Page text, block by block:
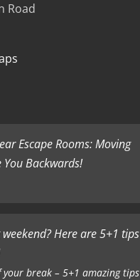
Road
Escape Rooms: Moving
Backwards!
Here are 5+1 tips
your break – 5+1 amazing tips